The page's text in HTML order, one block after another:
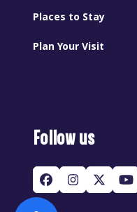
Places to Stay
Plan Your Visit
Follow us
Facebook
Instagram